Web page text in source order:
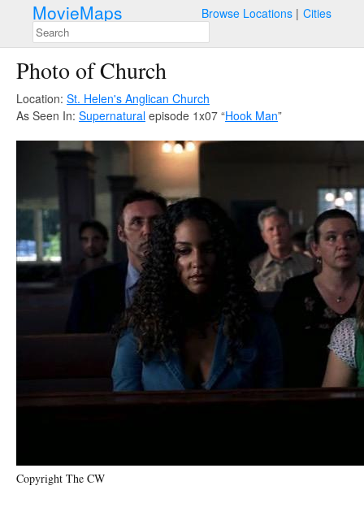
MovieMaps Browse Locations Cities
Photo of Church
Location: St. Helen's Anglican Church
As Seen In: Supernatural episode 1x07 “Hook Man”
Copyright The CW